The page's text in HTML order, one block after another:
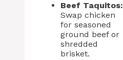
Beef Taquitos:
Swap chicken
for seasoned
ground beef or
shredded
brisket.